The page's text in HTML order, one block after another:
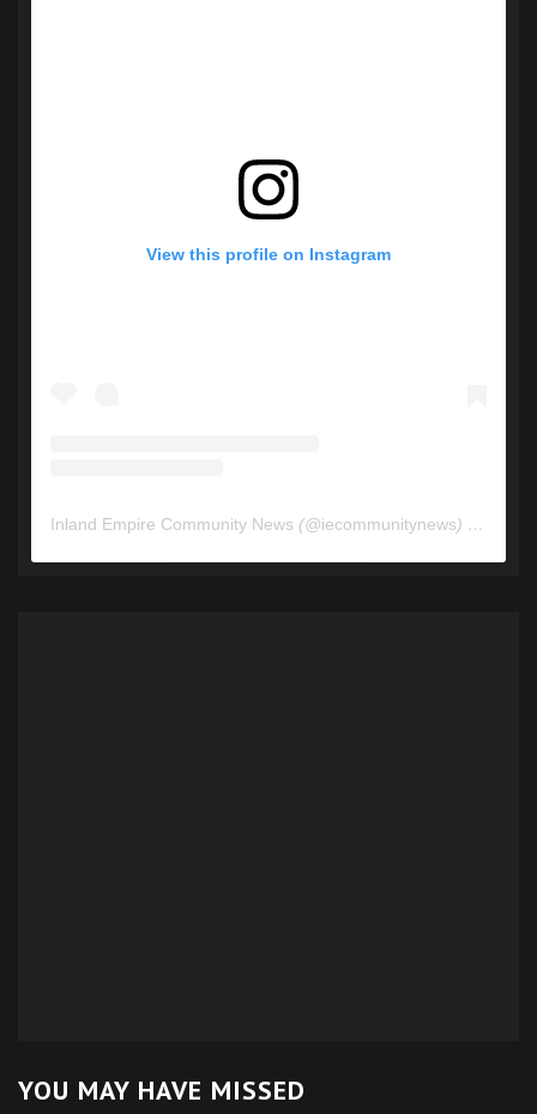
View this profile on Instagram
Inland Empire Community News (@iecommunitynews) • Instagram photos and videos
YOU MAY HAVE MISSED